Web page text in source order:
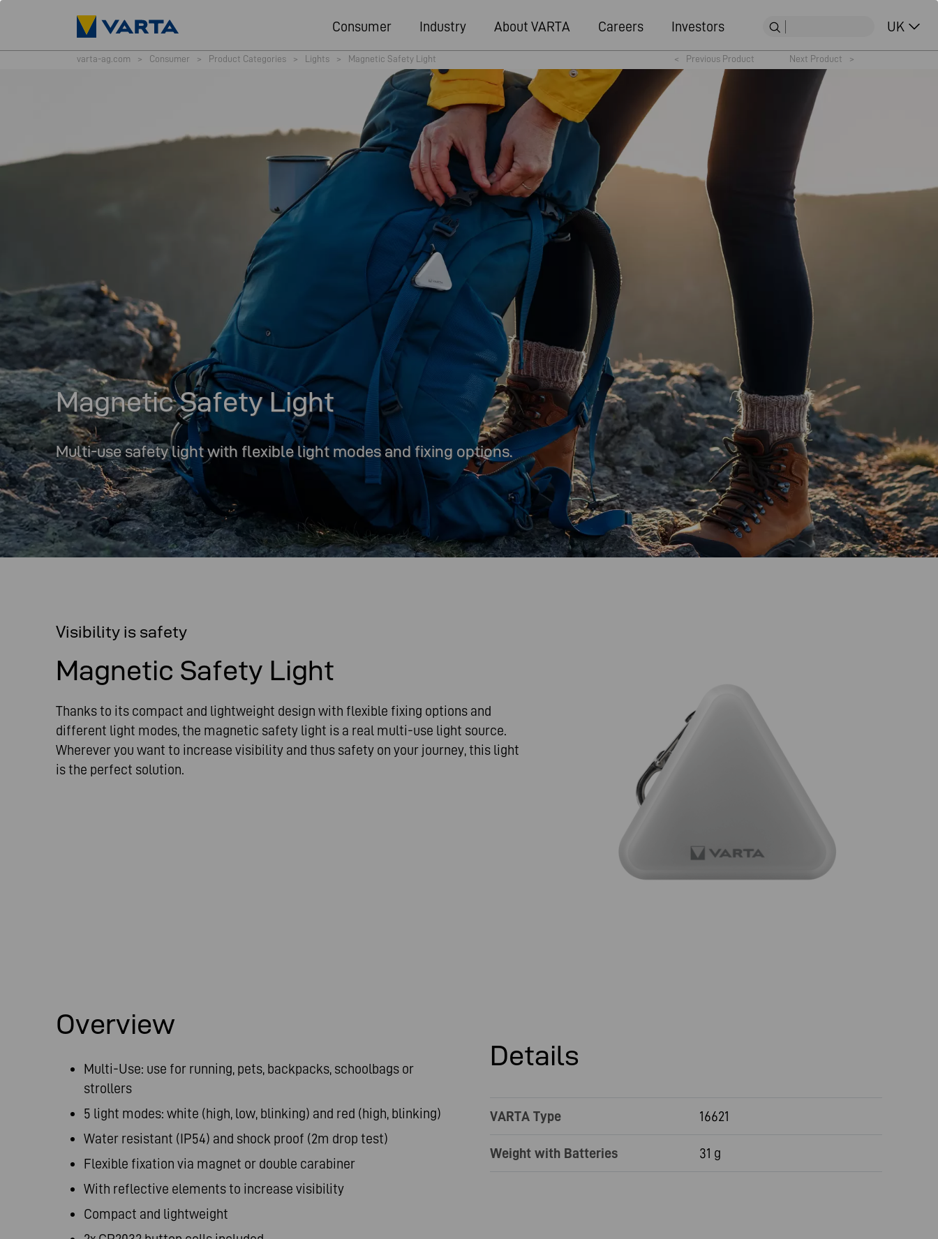
Consumer Industry About VARTA Careers Investors UK
varta-ag.com > Consumer > Product Categories > Lights > Magnetic Safety Light < Previous Product Next Product >
Magnetic Safety Light
Multi-use safety light with flexible light modes and fixing options.
Visibility is safety
Magnetic Safety Light
Thanks to its compact and lightweight design with flexible fixing options and
different light modes, the magnetic safety light is a real multi-use light source.
Wherever you want to increase visibility and thus safety on your journey, this light
is the perfect solution.
Overview
Multi-Use: use for running, pets, backpacks, schoolbags or
strollers
5 light modes: white (high, low, blinking) and red (high, blinking)
Water resistant (IP54) and shock proof (2m drop test)
Flexible fixation via magnet or double carabiner
With reflective elements to increase visibility
Compact and lightweight
Details
VARTA Type 16621
Weight with Batteries 31 g